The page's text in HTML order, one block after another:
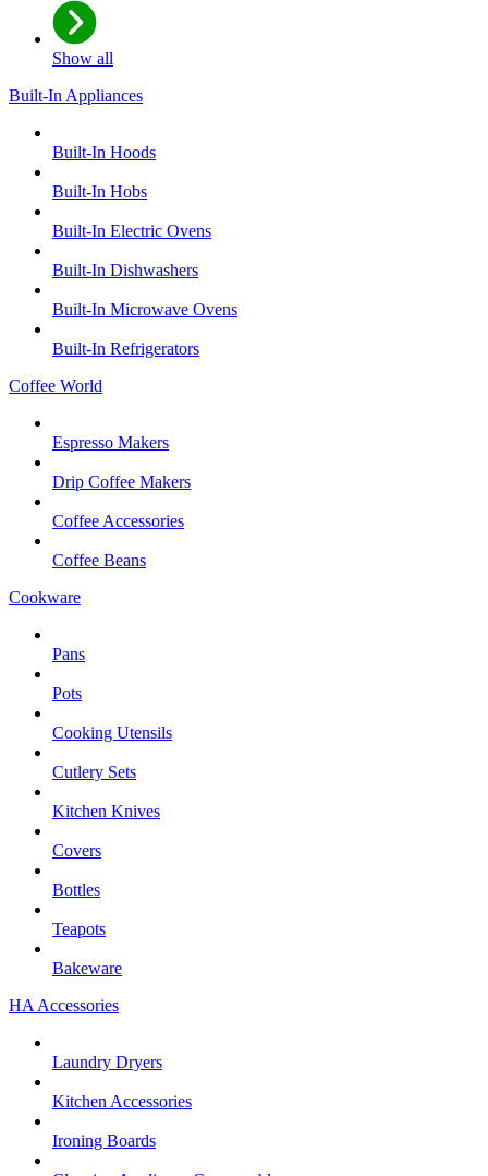
Show all
Built-In Appliances
Built-In Hoods
Built-In Hobs
Built-In Electric Ovens
Built-In Dishwashers
Built-In Microwave Ovens
Built-In Refrigerators
Coffee World
Espresso Makers
Drip Coffee Makers
Coffee Accessories
Coffee Beans
Cookware
Pans
Pots
Cooking Utensils
Cutlery Sets
Kitchen Knives
Covers
Bottles
Teapots
Bakeware
HA Accessories
Laundry Dryers
Kitchen Accessories
Ironing Boards